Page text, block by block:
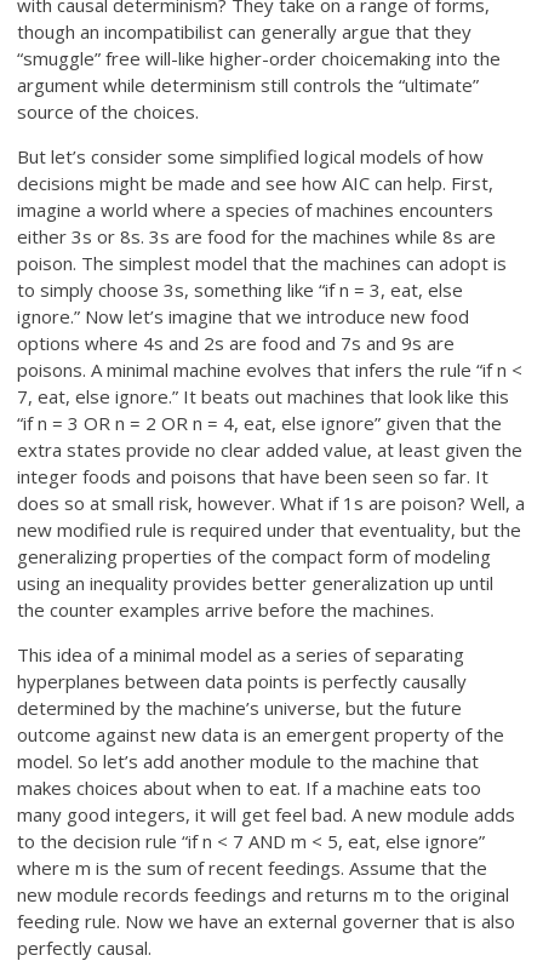
though an incompatibilist can generally argue that they
“smuggle” free will-like higher-order choicemaking into the
argument while determinism still controls the “ultimate”
source of the choices.
But let’s consider some simplified logical models of how
decisions might be made and see how AIC can help. First,
imagine a world where a species of machines encounters
either 3s or 8s. 3s are food for the machines while 8s are
poison. The simplest model that the machines can adopt is
to simply choose 3s, something like “if n = 3, eat, else
ignore.” Now let’s imagine that we introduce new food
options where 4s and 2s are food and 7s and 9s are
poisons. A minimal machine evolves that infers the rule “if n <
7, eat, else ignore.” It beats out machines that look like this
“if n = 3 OR n = 2 OR n = 4, eat, else ignore” given that the
extra states provide no clear added value, at least given the
integer foods and poisons that have been seen so far. It
does so at small risk, however. What if 1s are poison? Well, a
new modified rule is required under that eventuality, but the
generalizing properties of the compact form of modeling
using an inequality provides better generalization up until
the counter examples arrive before the machines.
This idea of a minimal model as a series of separating
hyperplanes between data points is perfectly causally
determined by the machine’s universe, but the future
outcome against new data is an emergent property of the
model. So let’s add another module to the machine that
makes choices about when to eat. If a machine eats too
many good integers, it will get feel bad. A new module adds
to the decision rule “if n < 7 AND m < 5, eat, else ignore”
where m is the sum of recent feedings. Assume that the
new module records feedings and returns m to the original
feeding rule. Now we have an external governer that is also
perfectly causal.